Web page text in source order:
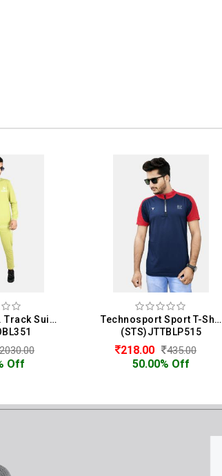
Homme & Co. Track Suit For Men
2030.00
Off
Technosport Sport T-Shirt For Men
(STS)JTTBLP515
218.00 435.00
50.00% Off